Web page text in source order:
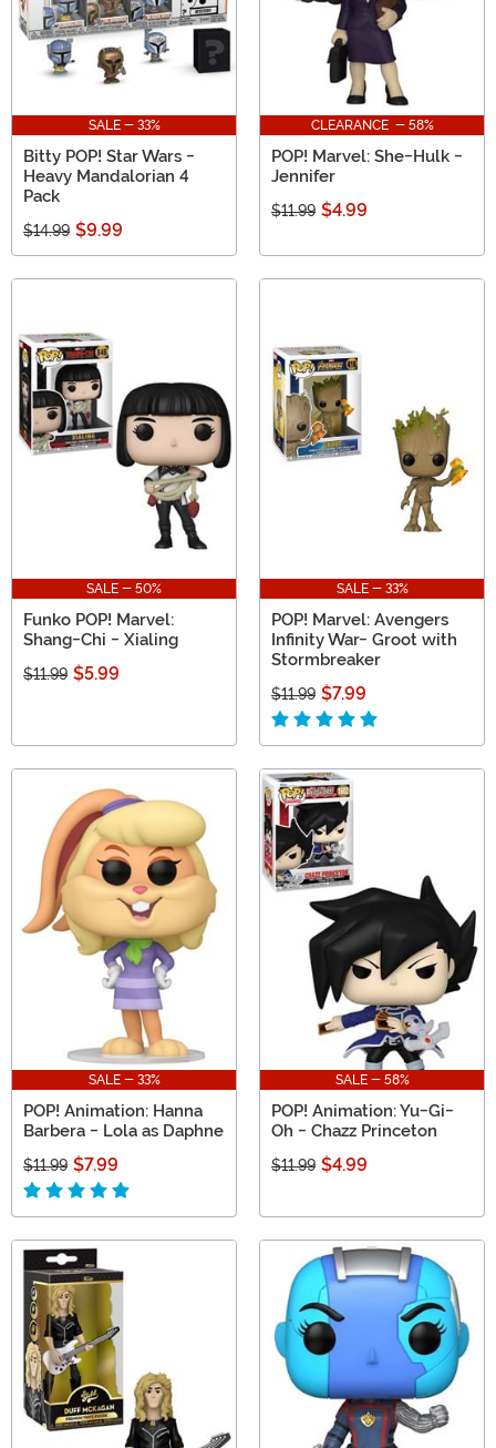
SALE - 33%
Bitty POP! Star Wars -
Heavy Mandalorian 4
Pack
$14.99 $9.99
CLEARANCE - 58%
POP! Marvel: She-Hulk -
Jennifer
$11.99 $4.99
SALE - 50%
Funko POP! Marvel:
Shang-Chi - Xialing
$11.99 $5.99
SALE - 33%
POP! Marvel: Avengers
Infinity War- Groot with
Stormbreaker
$11.99 $7.99
SALE - 33%
POP! Animation: Hanna
Barbera - Lola as Daphne
$11.99 $7.99
SALE - 58%
POP! Animation: Yu-Gi-
Oh - Chazz Princeton
$11.99 $4.99